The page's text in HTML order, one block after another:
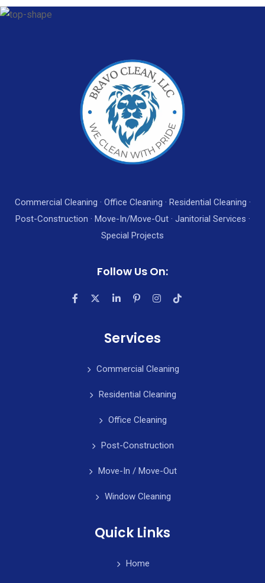
Commercial Cleaning · Office Cleaning · Residential Cleaning ·
Post-Construction · Move-In/Move-Out · Janitorial Services ·
Special Projects
Follow Us On:
Services
Commercial Cleaning
Residential Cleaning
Office Cleaning
Post-Construction
Move-In / Move-Out
Window Cleaning
Quick Links
Home